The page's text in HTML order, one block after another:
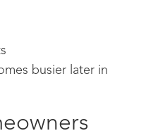
busier later in